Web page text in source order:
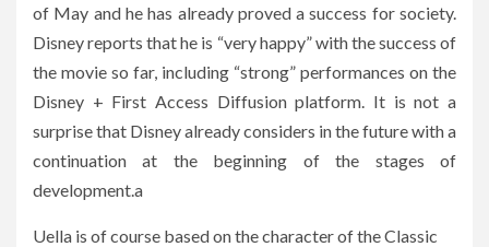
of May and he has already proved a success for society.
Disney reports that he is “very happy” with the success of
the movie so far, including “strong” performances on the
Disney + First Access Diffusion platform. It is not a
surprise that Disney already considers in the future with a
continuation at the beginning of the stages of
development.a
Uella is of course based on the character of the Classic